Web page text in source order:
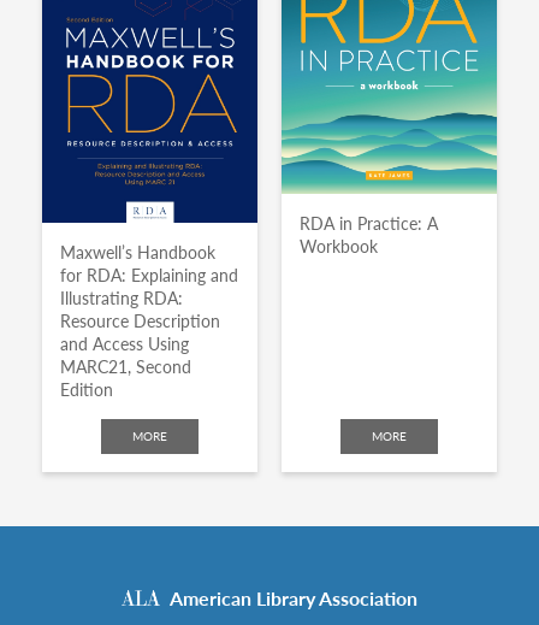
Maxwell’s Handbook
for RDA: Explaining and
Illustrating RDA:
Resource Description
and Access Using
MARC21, Second
Edition
MORE
RDA in Practice: A
Workbook
MORE
American Library Association